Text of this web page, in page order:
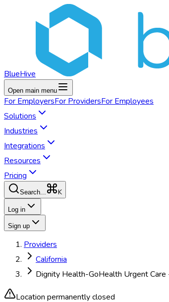
BlueHive
Open main menu
For EmployersFor ProvidersFor Employees
Solutions
Industries
Integrations
Resources
Pricing
Search... K
Log in
Sign up
Providers
California
Dignity Health-GoHealth Urgent
Location permanently closed